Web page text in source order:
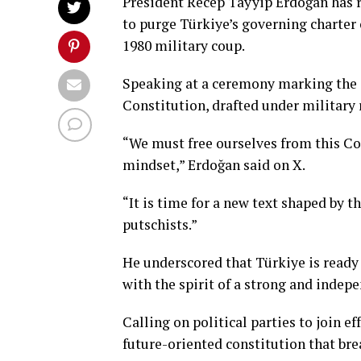
to purge Türkiye’s governing
1980 military coup.
Speaking at a ceremony marking
Constitution, drafted under military
“We must free ourselves from this
mindset,” Erdoğan said on X.
“It is time for a new text shaped by
putschists.”
He underscored that Türkiye is
with the spirit of a strong and
Calling on political parties to join
future-oriented constitution that